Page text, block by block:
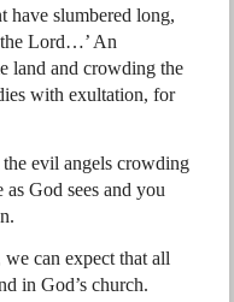
have slumbered long,
Lord…’ An
land and crowding the
with exultation, for
evil angels crowding
God sees and you
can expect that all
in God’s church.